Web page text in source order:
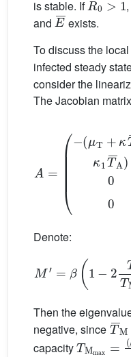
is stable. If
,
and
E¯
exists.
To discuss the
infected steady
consider the
The Jacobian
( α+ )
Denote:
−2
Then the
negative, since
T¯
capacity
TMmax=
(β−μM)β